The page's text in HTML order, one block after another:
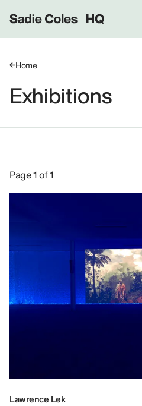
Sadie Coles HQ
Home
Exhibitions
Exhibitions: Lawrence Lek, 2019.
Page 1 of 1
Lawrence Lek